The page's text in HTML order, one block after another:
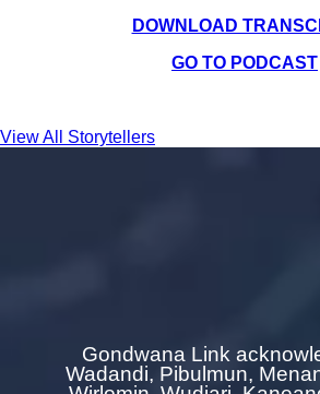
DOWNLOAD
GO TO PODCAST
View All Storytellers
Gondwana Link
Wadandi, Pibulmun,